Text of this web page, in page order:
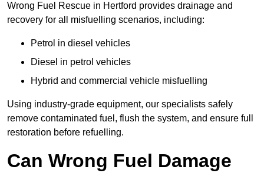
Wrong Fuel Rescue in Hertford provides drainage and
recovery for all misfuelling scenarios, including:
Petrol in diesel vehicles
Diesel in petrol vehicles
Hybrid and commercial vehicle misfuelling
Using industry-grade equipment, our specialists safely
remove contaminated fuel, flush the system, and ensure full
restoration before refuelling.
Can Wrong Fuel Damage